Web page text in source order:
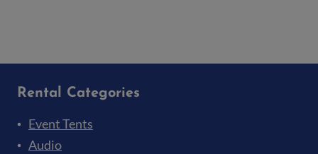
Rental Categories
Event Tents
Audio